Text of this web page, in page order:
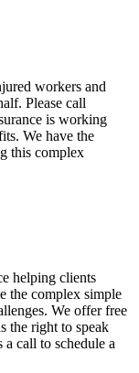
workers and
Please call
is working
We have the
this complex
helping clients
the complex simple
We offer free
the right to speak
call to schedule a